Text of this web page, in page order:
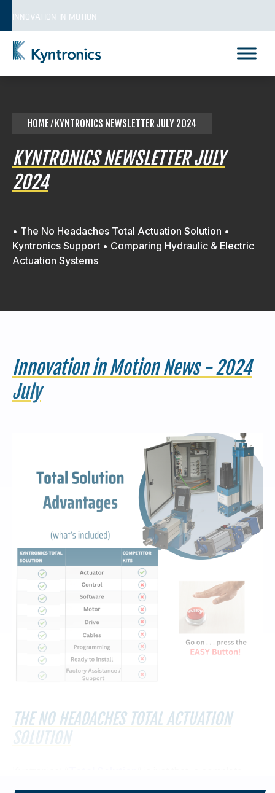
INNOVATION IN MOTION
REQUEST A QUOTE
440-220-5990
HOME⁄ KYNTRONICS NEWSLETTER JULY 2024
KYNTRONICS NEWSLETTER JULY
2024
• The No Headaches Total Actuation Solution •
Kyntronics Support • Comparing Hydraulic & Electric
Actuation Systems
Innovation in Motion News - 2024
July
THE NO HEADACHES TOTAL ACTUATION
SOLUTION